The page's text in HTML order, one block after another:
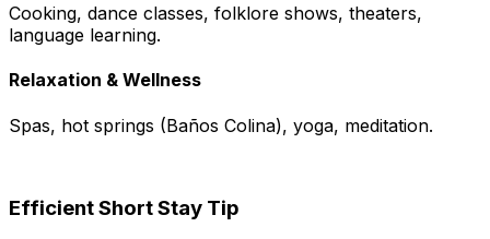
Cooking, dance classes, folklore shows, theaters,
language learning.
Relaxation & Wellness
Spas, hot springs (Baños Colina), yoga, meditation.
Efficient Short Stay Tip